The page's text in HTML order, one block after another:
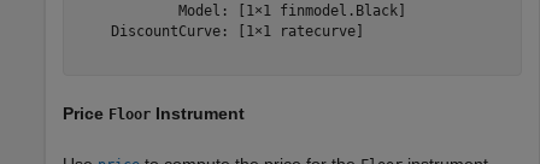
            Model: [1×1 finmodel.Black]
    DiscountCurve: [1×1 ratecurve]
Price Floor Instrument